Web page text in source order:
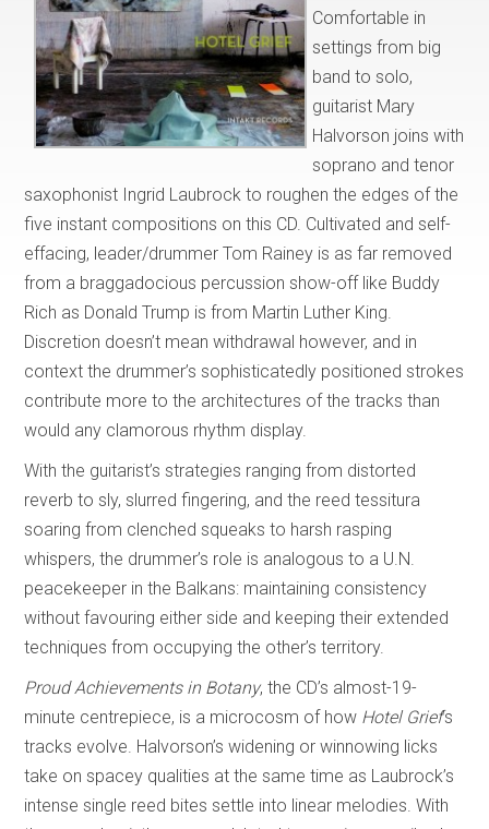
Comfortable in
settings from big
band to solo,
guitarist Mary
Halvorson joins with
soprano and tenor
saxophonist Ingrid Laubrock to roughen the edges of the
five instant compositions on this CD. Cultivated and self-
effacing, leader/drummer Tom Rainey is as far removed
from a braggadocious percussion show-off like Buddy
Rich as Donald Trump is from Martin Luther King.
Discretion doesn’t mean withdrawal however, and in
context the drummer’s sophisticatedly positioned strokes
contribute more to the architectures of the tracks than
would any clamorous rhythm display.
With the guitarist’s strategies ranging from distorted
reverb to sly, slurred fingering, and the reed tessitura
soaring from clenched squeaks to harsh rasping
whispers, the drummer’s role is analogous to a U.N.
peacekeeper in the Balkans: maintaining consistency
without favouring either side and keeping their extended
techniques from occupying the other’s territory.
Proud Achievements in Botany, the CD’s almost-19-
minute centrepiece, is a microcosm of how Hotel Grief’s
tracks evolve. Halvorson’s widening or winnowing licks
take on spacey qualities at the same time as Laubrock’s
intense single reed bites settle into linear melodies. With